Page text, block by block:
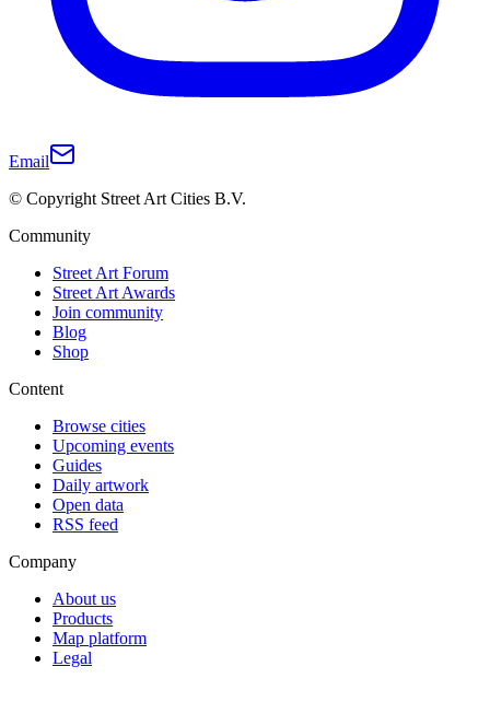
Email
© Copyright Street Art Cities B.V.
Community
Street Art Forum
Street Art Awards
Join community
Blog
Shop
Content
Browse cities
Upcoming events
Guides
Daily artwork
Open data
RSS feed
Company
About us
Products
Map platform
Legal